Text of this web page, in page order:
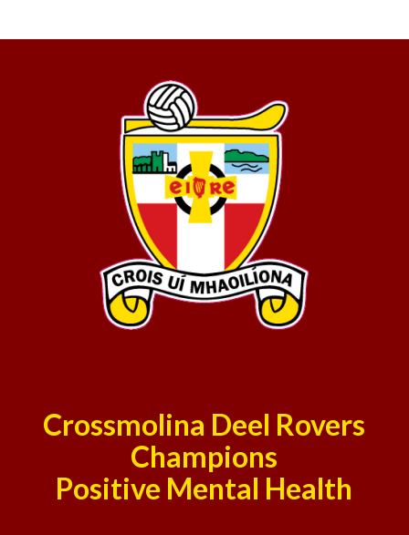
Crossmolina Deel Rovers
Champions
Positive Mental Health